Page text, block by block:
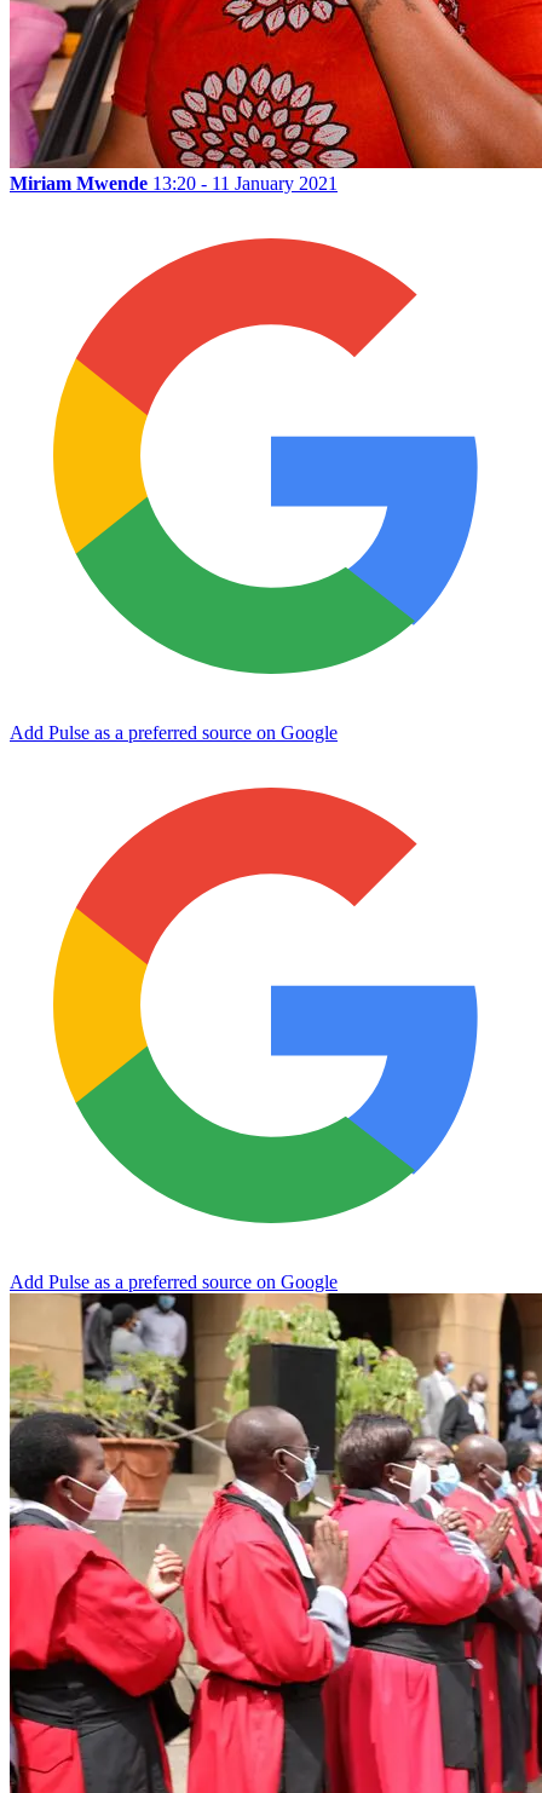
Miriam Mwende 13:20 - 11 January 2021
Add Pulse as a preferred source on Google
Add Pulse as a preferred source on Google